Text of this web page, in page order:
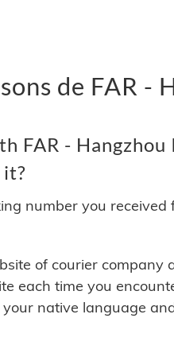
de FAR
FAR -
number you received
of courier company
each time you
native language